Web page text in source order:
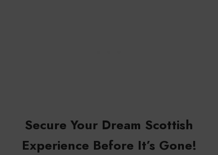
Secure Your Dream Scottish
Experience Before It’s Gone!